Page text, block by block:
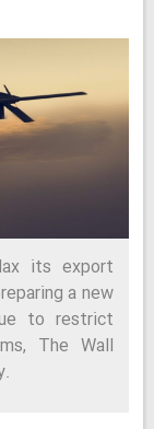
its export
a new
to restrict
The Wall